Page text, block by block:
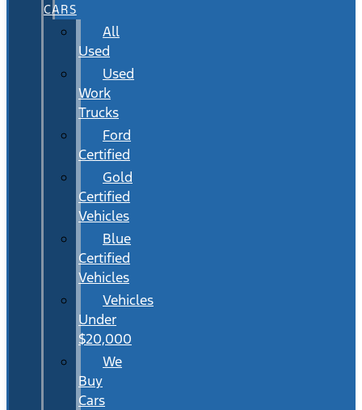
CARS
All
Used
Used
Work
Trucks
Ford
Certified
Gold
Certified
Vehicles
Blue
Certified
Vehicles
Vehicles
Under
$20,000
We
Buy
Cars